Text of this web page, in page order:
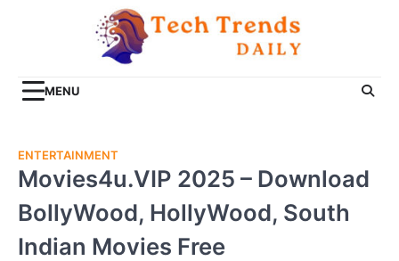
MENU
ENTERTAINMENT
Movies4u.VIP 2025 – Download
BollyWood, HollyWood, South
Indian Movies Free